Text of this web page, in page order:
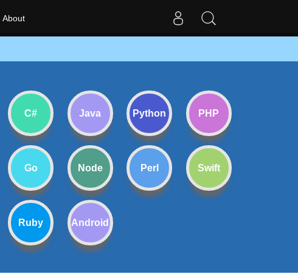
About
C# Java Python PHP
Go Node Perl Swift
Ruby Android